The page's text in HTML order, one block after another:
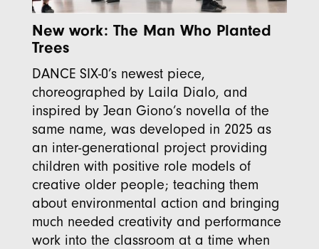
New work: The Man Who Planted
Trees
DANCE SIX-0’s newest piece,
choreographed by Laila Dialo, and
inspired by Jean Giono’s novella of the
same name, was developed in 2025 as
an inter-generational project providing
children with positive role models of
creative older people; teaching them
about environmental action and bringing
much needed creativity and performance
work into the classroom at a time when